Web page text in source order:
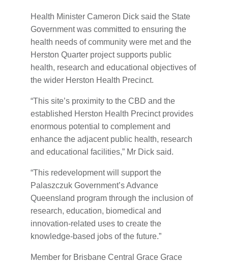
Health Minister Cameron Dick said the State
Government was committed to ensuring the
health needs of community were met and the
Herston Quarter project supports public
health, research and educational objectives of
the wider Herston Health Precinct.
“This site’s proximity to the CBD and the
established Herston Health Precinct provides
enormous potential to complement and
enhance the adjacent public health, research
and educational facilities,” Mr Dick said.
“This redevelopment will support the
Palaszczuk Government’s Advance
Queensland program through the inclusion of
research, education, biomedical and
innovation-related uses to create the
knowledge-based jobs of the future.”
Member for Brisbane Central Grace Grace